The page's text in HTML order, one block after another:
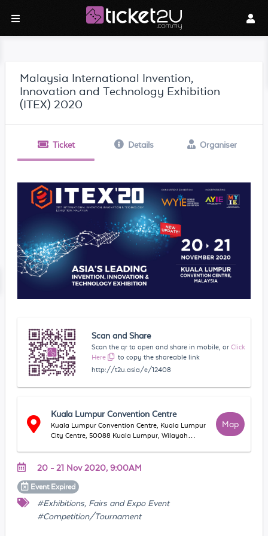
Malaysia International Invention,
Innovation and Technology Exhibition
(ITEX) 2020
Ticket Details Organiser
Scan and Share
Scan the qr to open and share in mobile, or Click
Here
to copy the shareable link
http://t2u.asia/e/12408
Kuala Lumpur Convention Centre
Kuala Lumpur Convention Centre, Kuala Lumpur
City Centre, 50088 Kuala Lumpur, Wilayah
Map
20 - 21 Nov 2020, 9:00AM
Event Expired
#Exhibitions, Fairs and Expo Event
#Competition/Tournament